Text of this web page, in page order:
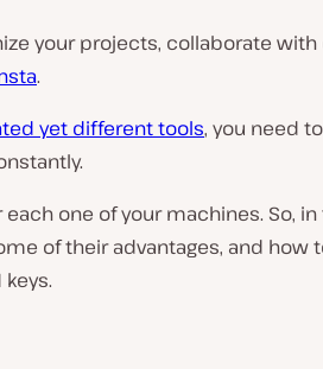
your projects, collaborate
.
yet different tools, you need
each one of your machines. So, in
of their advantages, and how